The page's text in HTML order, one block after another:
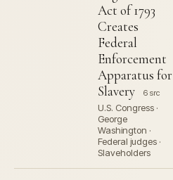
Act of 1793
Creates
Federal
Enforcement
Apparatus for
Slavery
6 src
U.S. Congress ·
George
Washington ·
Federal judges ·
Slaveholders